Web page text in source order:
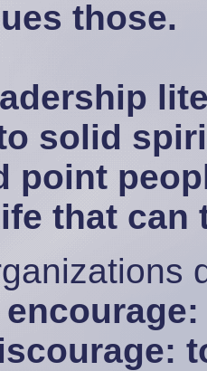
those.
solid
point
that can